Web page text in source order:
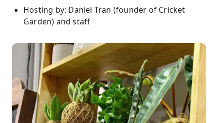
Hosting by: Daniel Tran (founder of Cricket
Garden) and staff